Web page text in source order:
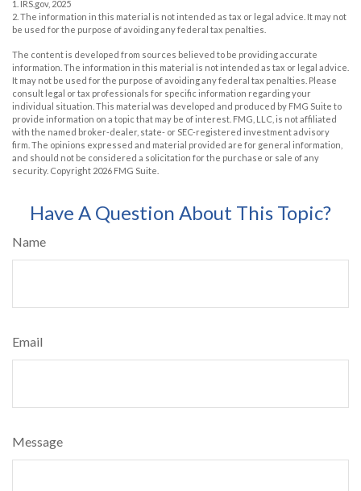
1. IRS.gov, 2025
2. The information in this material is not intended as tax or legal advice. It may not
be used for the purpose of avoiding any federal tax penalties.
The content is developed from sources believed to be providing accurate
information. The information in this material is not intended as tax or legal advice.
It may not be used for the purpose of avoiding any federal tax penalties. Please
consult legal or tax professionals for specific information regarding your
individual situation. This material was developed and produced by FMG Suite to
provide information on a topic that may be of interest. FMG, LLC, is not affiliated
with the named broker-dealer, state- or SEC-registered investment advisory
firm. The opinions expressed and material provided are for general information,
and should not be considered a solicitation for the purchase or sale of any
security. Copyright 2026 FMG Suite.
Have A Question About This Topic?
Name
Email
Message